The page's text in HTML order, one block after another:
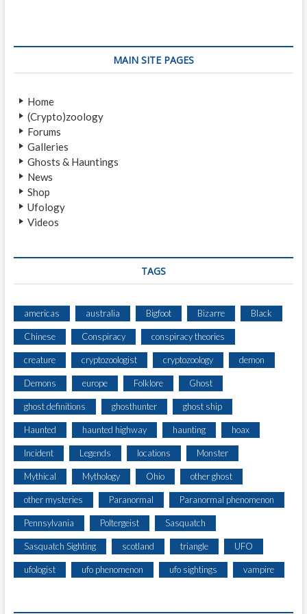
v
a
t
o
n
t
MAIN SITE PAGES
Home
(Crypto)zoology
Forums
Galleries
Ghosts & Hauntings
News
Shop
Ufology
Videos
TAGS
americas australia Bigfoot Bizarre Black
Chinese Conspiracy conspiracy theories
creature cryptozoologist cryptozoology demon
Demons europe Folklore Ghost
ghost definitions ghosthunter ghost ship
Haunted haunted highway haunting hoax
Incident Legends locations Monster
Mythical Mythology Ohio other ghost
other mysteries Paranormal Paranormal phenomenon
Pennsylvania Poltergeist Sasquatch
Sasquatch Sighting scotland triangle UFO
ufologist ufo phenomenon ufo sightings vampire